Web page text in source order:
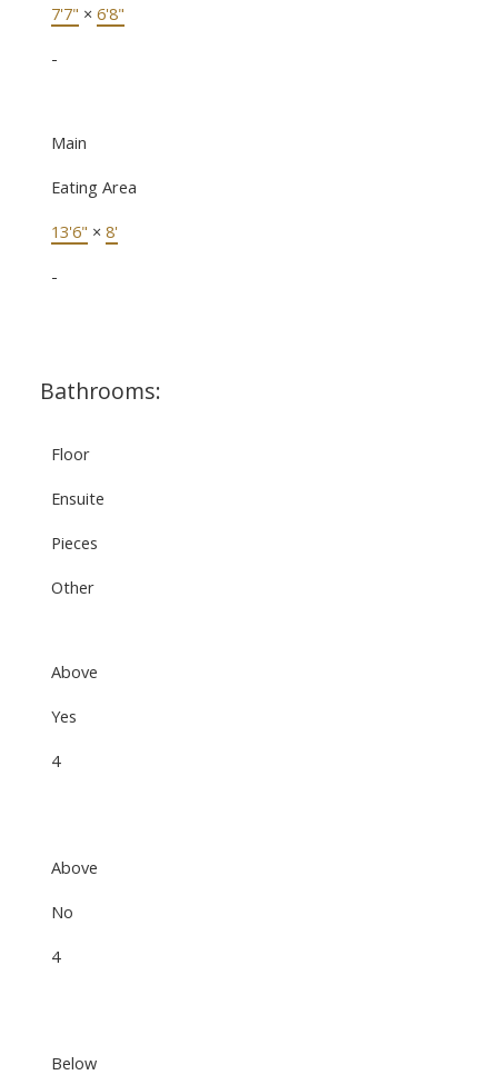
7'7" × 6'8"
-
Main
Eating Area
13'6" × 8'
-
Bathrooms:
Floor
Ensuite
Pieces
Other
Above
Yes
4
Above
No
4
Below